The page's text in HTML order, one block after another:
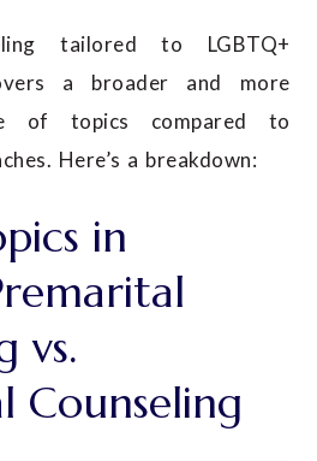
tailored to LGBTQ+
a broader and more
of topics compared to
Here’s a breakdown:
in
vs.
Counseling